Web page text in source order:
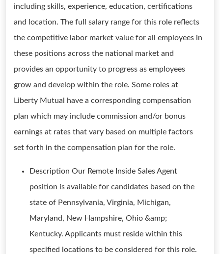
including skills, experience, education, certifications
and location. The full salary range for this role reflects
the competitive labor market value for all employees in
these positions across the national market and
provides an opportunity to progress as employees
grow and develop within the role. Some roles at
Liberty Mutual have a corresponding compensation
plan which may include commission and/or bonus
earnings at rates that vary based on multiple factors
set forth in the compensation plan for the role.
Description Our Remote Inside Sales Agent
position is available for candidates based on the
state of Pennsylvania, Virginia, Michigan,
Maryland, New Hampshire, Ohio &amp;
Kentucky. Applicants must reside within this
specified locations to be considered for this role.